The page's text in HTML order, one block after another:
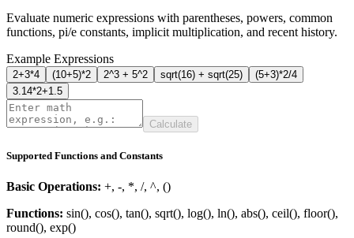
Evaluate numeric expressions with parentheses, powers, common
functions, pi/e constants, implicit multiplication, and recent history.
Example Expressions
2+3*4 (10+5)*2 2^3 + 5^2 sqrt(16) + sqrt(25)
(5+3)*2/4
3.14*2+1.5
Calculate
Supported Functions and Constants
Basic Operations: +, -, *, /, ^, ()
Functions: sin(), cos(), tan(), sqrt(), log(), ln(), abs(), ceil(), floor(),
round(), exp()